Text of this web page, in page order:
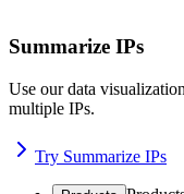
Summarize IPs
Use our data
multiple IPs.
Try Summarize IPs